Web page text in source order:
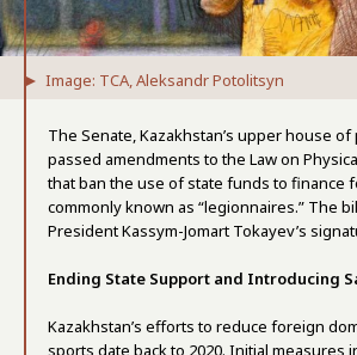
Image: TCA, Aleksandr Potolitsyn
The Senate, Kazakhstan’s upper house of
passed amendments to the Law on
that ban the use of state funds to finance
commonly known as “legionnaires.” The
President Kassym-Jomart Tokayev’s
Ending State Support and Introducing
Kazakhstan’s efforts to reduce foreign
sports date back to 2020. Initial measures